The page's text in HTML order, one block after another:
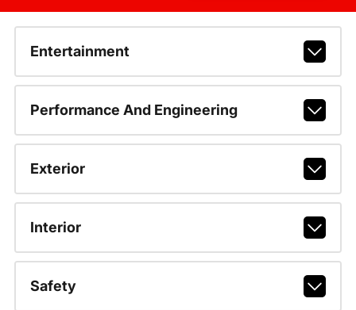
Entertainment
Performance And Engineering
Exterior
Interior
Safety